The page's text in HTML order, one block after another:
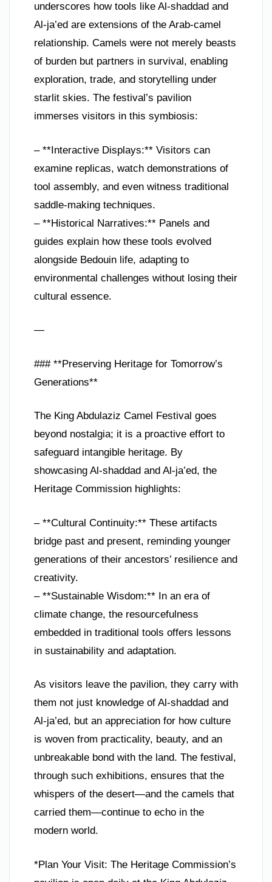
underscores how tools like Al-shaddad and
Al-ja’ed are extensions of the Arab-camel
relationship. Camels were not merely beasts
of burden but partners in survival, enabling
exploration, trade, and storytelling under
starlit skies. The festival’s pavilion
immerses visitors in this symbiosis:
– **Interactive Displays:** Visitors can
examine replicas, watch demonstrations of
tool assembly, and even witness traditional
saddle-making techniques.
– **Historical Narratives:** Panels and
guides explain how these tools evolved
alongside Bedouin life, adapting to
environmental challenges without losing their
cultural essence.
—
### **Preserving Heritage for Tomorrow’s
Generations**
The King Abdulaziz Camel Festival goes
beyond nostalgia; it is a proactive effort to
safeguard intangible heritage. By
showcasing Al-shaddad and Al-ja’ed, the
Heritage Commission highlights:
– **Cultural Continuity:** These artifacts
bridge past and present, reminding younger
generations of their ancestors’ resilience and
creativity.
– **Sustainable Wisdom:** In an era of
climate change, the resourcefulness
embedded in traditional tools offers lessons
in sustainability and adaptation.
As visitors leave the pavilion, they carry with
them not just knowledge of Al-shaddad and
Al-ja’ed, but an appreciation for how culture
is woven from practicality, beauty, and an
unbreakable bond with the land. The festival,
through such exhibitions, ensures that the
whispers of the desert—and the camels that
carried them—continue to echo in the
modern world.
*Plan Your Visit: The Heritage Commission’s